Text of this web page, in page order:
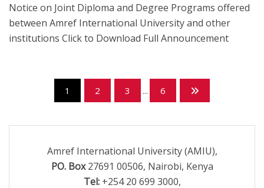
Notice on Joint Diploma and Degree Programs offered
between Amref International University and other
institutions Click to Download Full Announcement
1 2 3 ... 6
Amref International University (AMIU),
PO. Box27691 00506, Nairobi, Kenya
Tel:+254 20 699 3000,